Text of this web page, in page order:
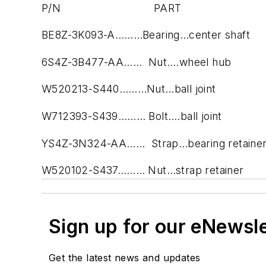
P/N PART
BE8Z-3K093-A………Bearing…center shaft
6S4Z-3B477-AA…… Nut….wheel hub
W520213-S440………Nut…ball joint
W712393-S439……… Bolt….ball joint
YS4Z-3N324-AA…… Strap…bearing retainer
W520102-S437……… Nut…strap retainer
Sign up for our
Get the latest news and updates